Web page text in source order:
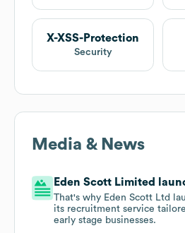
X-XSS-Protection
Security
Media & News
Eden Scott Limited
That's why Eden Scott Ltd
its recruitment service
early stage businesses.